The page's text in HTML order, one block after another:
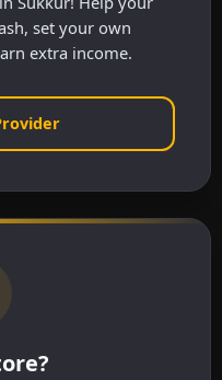
set your own
extra income.